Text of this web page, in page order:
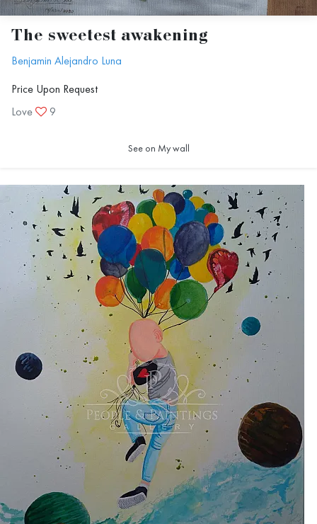
The sweetest awakening
Benjamin Alejandro Luna
Price Upon Request
Love
9
See on My wall